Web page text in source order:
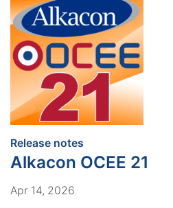
Release notes
Alkacon OCEE 21
Apr 14, 2026